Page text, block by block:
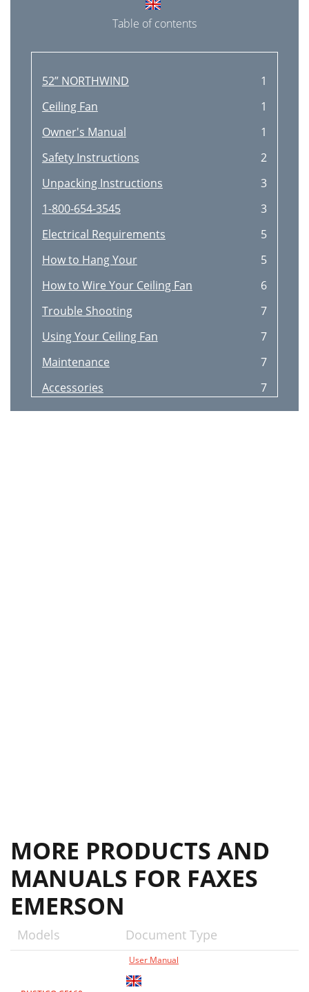
Table of contents
52” NORTHWIND
1
Ceiling Fan
1
Owner's Manual
1
Safety Instructions
2
Unpacking Instructions
3
1-800-654-3545
3
Electrical Requirements
5
How to Hang Your
5
How to Wire Your Ceiling Fan
6
Trouble Shooting
7
Using Your Ceiling Fan
7
Maintenance
7
Accessories
7
Repair Parts Listing
8
MORE PRODUCTS AND
MANUALS FOR FAXES
EMERSON
Models Document Type
User Manual